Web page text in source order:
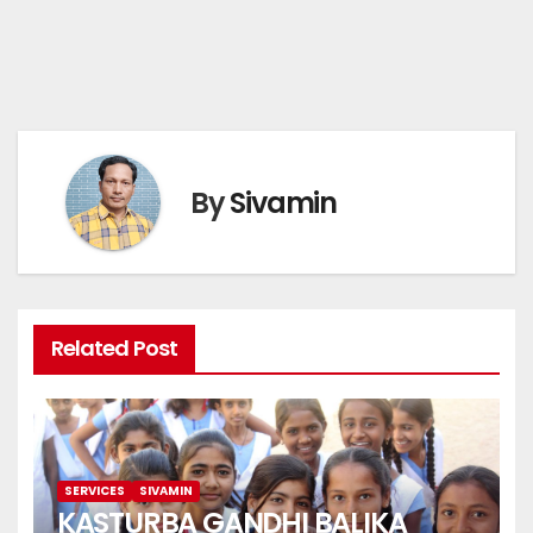
BySivamin
Related Post
SERVICES SIVAMIN
KASTURBA GANDHI BALIKA